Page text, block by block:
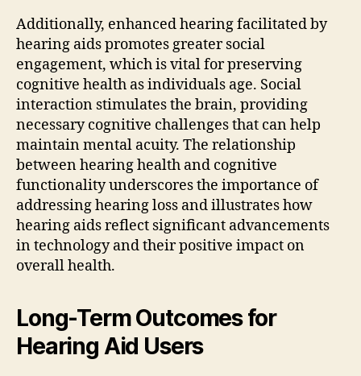
Additionally, enhanced hearing facilitated by
hearing aids promotes greater social
engagement, which is vital for preserving
cognitive health as individuals age. Social
interaction stimulates the brain, providing
necessary cognitive challenges that can help
maintain mental acuity. The relationship
between hearing health and cognitive
functionality underscores the importance of
addressing hearing loss and illustrates how
hearing aids reflect significant advancements
in technology and their positive impact on
overall health.
Long-Term Outcomes for
Hearing Aid Users